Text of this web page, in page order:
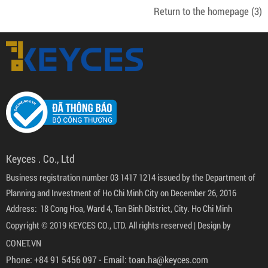
Return to the homepage (3)
Keyces . Co., Ltd
Business registration number 03 1417 1214 issued by the Department of
Planning and Investment of Ho Chi Minh City on December 26, 2016
Address: 18 Cong Hoa, Ward 4, Tan Binh District, City. Ho Chi Minh
Copyright © 2019 KEYCES CO., LTD. All rights reserved | Design by
CONET.VN
Phone:+84 91 5456 097- Email:toan.ha@keyces.com